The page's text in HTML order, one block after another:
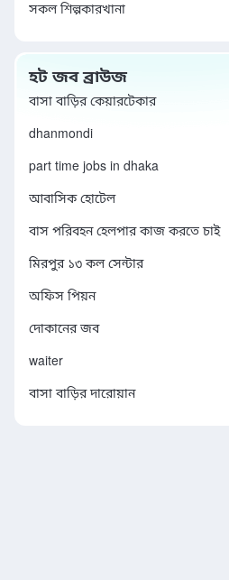
সকল শিল্পকারখানা
হট জব ব্রাউজ
বাসা বাড়ির কেয়ারটেকার
dhanmondi
part time jobs in dhaka
আবাসিক হোটেল
বাস পরিবহন হেলপার কাজ করতে চাই
মিরপুর ১৩ কল সেন্টার
অফিস পিয়ন
দোকানের জব
waiter
বাসা বাড়ির দারোয়ান